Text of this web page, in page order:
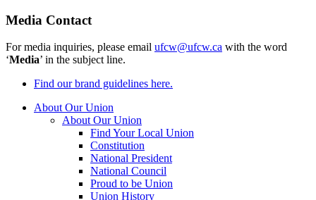
Media Contact
For media inquiries, please email ufcw@ufcw.ca with the word
‘Media’ in the subject line.
Find our brand guidelines here.
About Our Union
About Our Union
Find Your Local Union
Constitution
National President
National Council
Proud to be Union
Union History